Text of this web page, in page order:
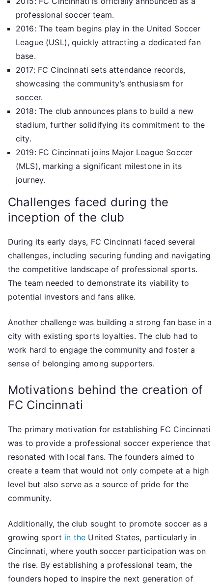
professional soccer team.
2016: The team begins play in the United Soccer
League (USL), quickly attracting a dedicated fan
base.
2017: FC Cincinnati sets attendance records,
showcasing the community’s enthusiasm for
soccer.
2018: The club announces plans to build a new
stadium, further solidifying its commitment to the
city.
2019: FC Cincinnati joins Major League Soccer
(MLS), marking a significant milestone in its
journey.
Challenges faced during the
inception of the club
During its early days, FC Cincinnati faced several
challenges, including securing funding and navigating
the competitive landscape of professional sports.
The team needed to demonstrate its viability to
potential investors and fans alike.
Another challenge was building a strong fan base in a
city with existing sports loyalties. The club had to
work hard to engage the community and foster a
sense of belonging among supporters.
Motivations behind the creation of
FC Cincinnati
The primary motivation for establishing FC Cincinnati
was to provide a professional soccer experience that
resonated with local fans. The founders aimed to
create a team that would not only compete at a high
level but also serve as a source of pride for the
community.
Additionally, the club sought to promote soccer as a
growing sport in the United States, particularly in
Cincinnati, where youth soccer participation was on
the rise. By establishing a professional team, the
founders hoped to inspire the next generation of